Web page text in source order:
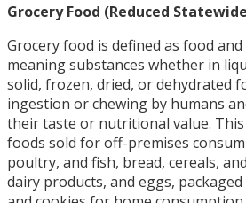
Grocery Food (Reduced
Grocery food is defined as food
meaning substances whether in
solid, frozen, dried, or dehydrated
ingestion or chewing by humans
their taste or nutritional value.
foods sold for off-premises
poultry, and fish, bread, cereals,
dairy products, and eggs, packaged